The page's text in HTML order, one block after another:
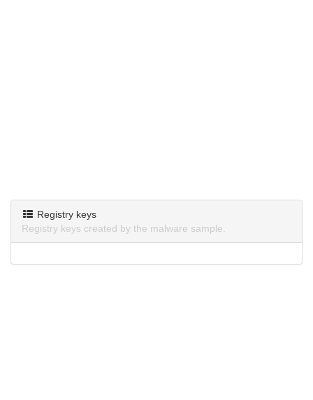
Registry keys
Registry keys created by the malware sample.